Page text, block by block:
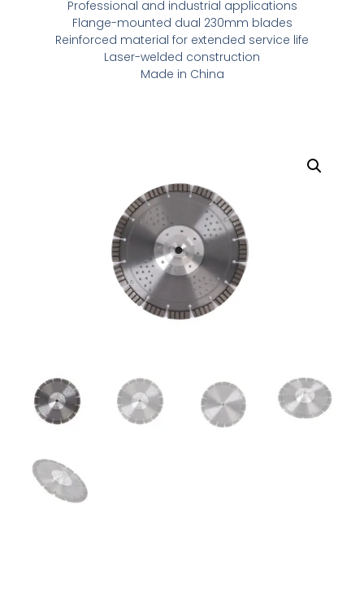
Professional and industrial applications
Flange-mounted dual 230mm blades
Reinforced material for extended service life
Laser-welded construction
Made in China